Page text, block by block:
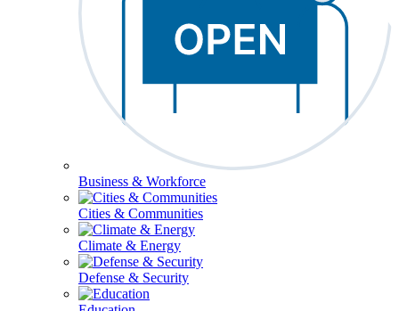
Business & Workforce
Cities & Communities
Climate & Energy
Defense & Security